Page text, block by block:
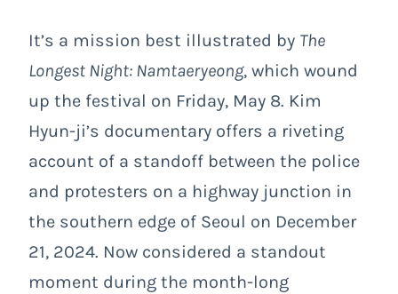
It’s a mission best illustrated by The
Longest Night: Namtaeryeong, which wound
up the festival on Friday, May 8. Kim
Hyun-ji’s documentary offers a riveting
account of a standoff between the police
and protesters on a highway junction in
the southern edge of Seoul on December
21, 2024. Now considered a standout
moment during the month-long